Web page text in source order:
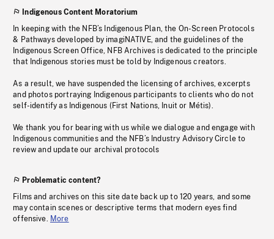
Indigenous Content Moratorium
In keeping with the NFB’s Indigenous Plan, the On-Screen Protocols
& Pathways developed by imagiNATIVE, and the guidelines of the
Indigenous Screen Office, NFB Archives is dedicated to the principle
that Indigenous stories must be told by Indigenous creators.
As a result, we have suspended the licensing of archives, excerpts
and photos portraying Indigenous participants to clients who do not
self-identify as Indigenous (First Nations, Inuit or Métis).
We thank you for bearing with us while we dialogue and engage with
Indigenous communities and the NFB’s Industry Advisory Circle to
review and update our archival protocols
Problematic content?
Films and archives on this site date back up to 120 years, and some
may contain scenes or descriptive terms that modern eyes find
offensive. More